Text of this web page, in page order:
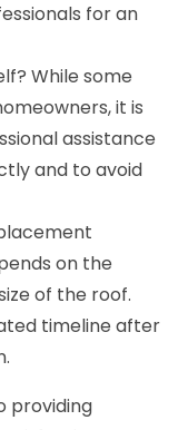
for an
While some
it is
assistance
and to avoid
on the
of the roof.
timeline after
providing